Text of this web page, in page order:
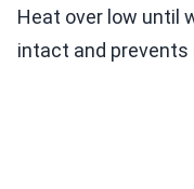
Heat over low until
intact and prevents